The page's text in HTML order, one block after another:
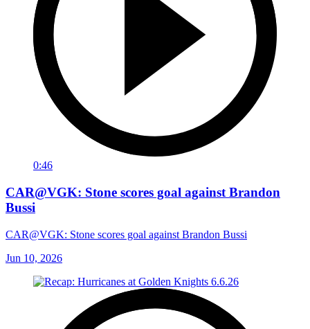
0:46
CAR@VGK: Stone scores goal against Brandon
Bussi
CAR@VGK: Stone scores goal against Brandon Bussi
Jun 10, 2026